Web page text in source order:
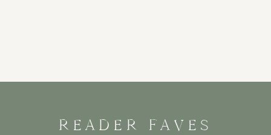
READER FAVES